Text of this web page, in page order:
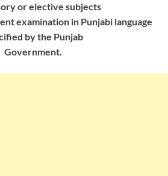
or elective subjects
examination in Punjabi language
by the Punjab
Government.